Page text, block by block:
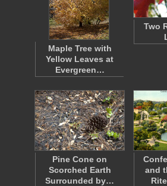
Maple Tree with
Yellow Leaves at
Evergreen…
Two
Pine Cone on
Scorched Earth
Surrounded by…
and